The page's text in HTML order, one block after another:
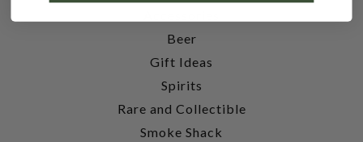
Beer
Gift Ideas
Spirits
Rare and Collectible
Smoke Shack